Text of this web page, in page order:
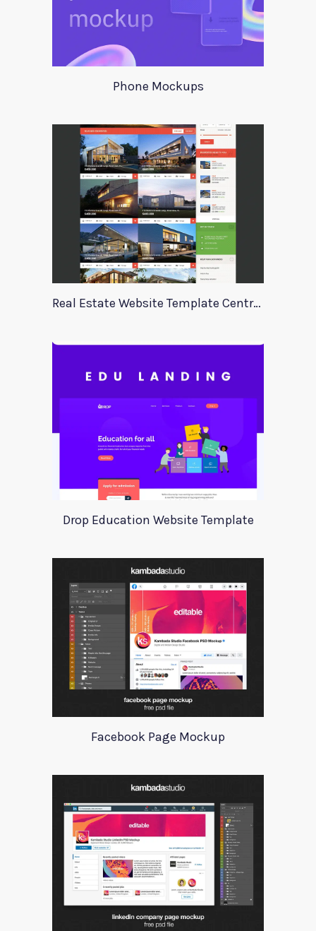
Phone Mockups
Real Estate Website Template Centrum
Drop Education Website Template
Facebook Page Mockup